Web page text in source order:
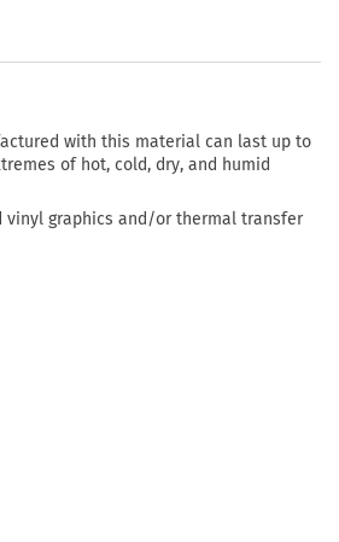
with this material can last up to
of hot, cold, dry, and humid
vinyl graphics and/or thermal transfer